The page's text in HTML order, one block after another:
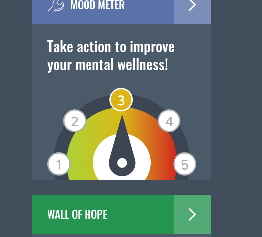
MOOD METER
Take action to improve
your mental wellness!
WALL OF HOPE